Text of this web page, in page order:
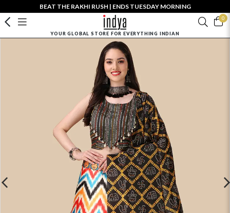
BEAT THE RAKHI RUSH | ENDS TUESDAY MORNING
0
YOUR GLOBAL STORE FOR EVERYTHING INDIAN